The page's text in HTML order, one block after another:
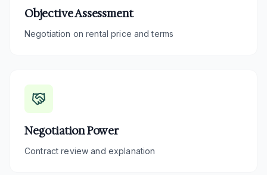
Objective Assessment
Negotiation on rental price and terms
Negotiation Power
Contract review and explanation